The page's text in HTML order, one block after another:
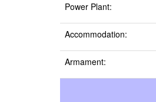
Power Plant:
Accommodation:
Armament: